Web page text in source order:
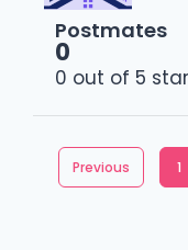
Postmates
0
0 out of 5
Previous 1